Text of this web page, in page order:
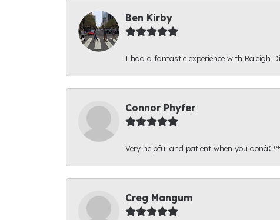
Ben Kirby
I had a fantastic experience with Raleigh
Connor Phyfer
Very helpful and patient when you
Creg Mangum